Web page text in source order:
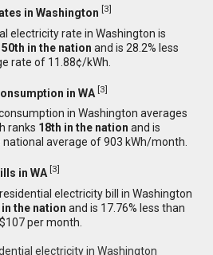
in Washington [3]
electricity rate in Washington is
50th in the nation and is 28.2% less
rate of 11.88¢/kWh.
in WA [3]
in Washington averages
ranks 18th in the nation and is
national average of 903 kWh/month.
in WA [3]
electricity bill in Washington
the nation and is 17.76% less than
per month.
electricity in Washington